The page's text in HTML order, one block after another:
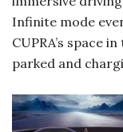
Infinite mode
CUPRA’s space
parked and